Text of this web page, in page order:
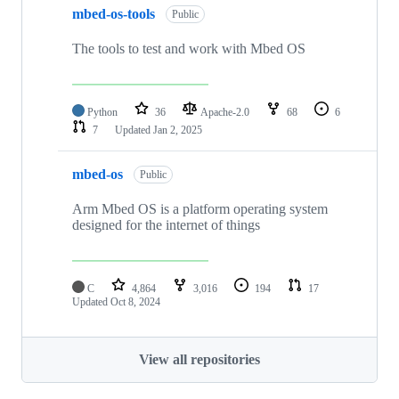
mbed-os-tools Public
The tools to test and work with Mbed OS
Python 36 Apache-2.0 68
6
7
Updated Jan 2, 2025
mbed-os Public
Arm Mbed OS is a platform operating system
designed for the internet of things
C 4,864 3,016 194
17
Updated Oct 8, 2024
View all repositories